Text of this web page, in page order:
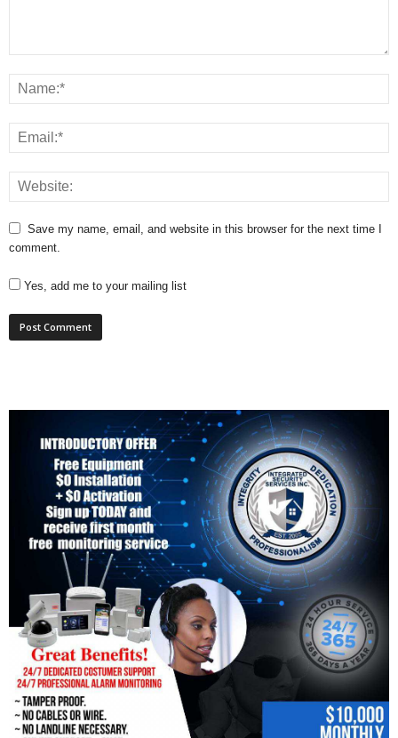
Save my name, email, and website in this browser for the next time I
comment.
Yes, add me to your mailing list